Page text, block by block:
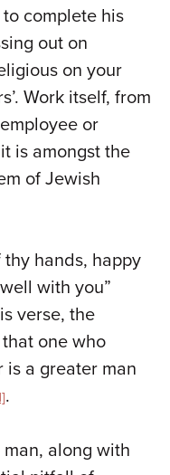
complete his
out on
on your
Work itself, from
or
is amongst the
of Jewish
hands, happy
with you”
verse, the
one who
is a greater man
.
along with